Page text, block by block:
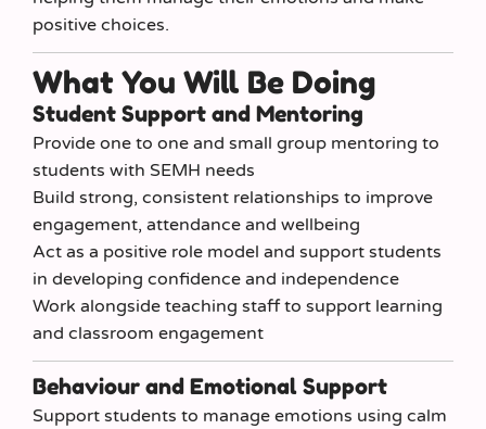
positive choices.
What You Will Be Doing
Student Support and Mentoring
Provide one to one and small group mentoring to
students with SEMH needs
Build strong, consistent relationships to improve
engagement, attendance and wellbeing
Act as a positive role model and support students
in developing confidence and independence
Work alongside teaching staff to support learning
and classroom engagement
Behaviour and Emotional Support
Support students to manage emotions using calm